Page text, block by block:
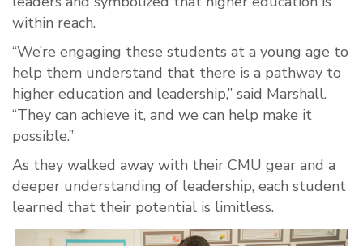
within reach.
“We’re engaging these students at a young age to
help them understand that there is a pathway to
higher education and leadership,” said Marshall.
“They can achieve it, and we can help make it
possible.”
As they walked away with their CMU gear and a
deeper understanding of leadership, each student
learned that their potential is limitless.